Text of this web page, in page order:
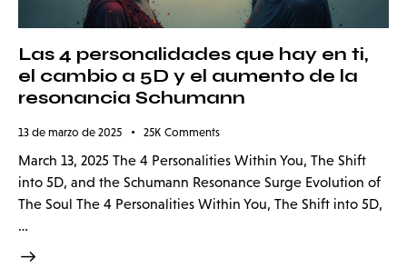
Las 4 personalidades que hay en ti,
el cambio a 5D y el aumento de la
resonancia Schumann
13 de marzo de 2025 25K Comments
March 13, 2025 The 4 Personalities Within You, The Shift
into 5D, and the Schumann Resonance Surge Evolution of
The Soul The 4 Personalities Within You, The Shift into 5D,
…